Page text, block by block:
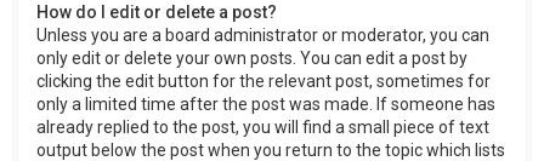
How do I edit or delete a post?
Unless you are a board administrator or moderator, you can
only edit or delete your own posts. You can edit a post by
clicking the edit button for the relevant post, sometimes for
only a limited time after the post was made. If someone has
already replied to the post, you will find a small piece of text
output below the post when you return to the topic which lists